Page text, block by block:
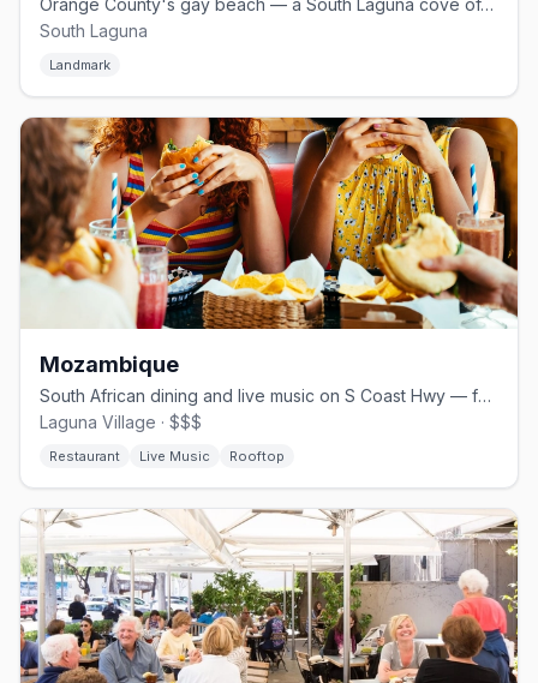
Orange County's gay beach — a South Laguna cove off S Coast Hwy
South Laguna
Landmark
Mozambique
South African dining and live music on S Coast Hwy — famous for Sunday reggae
Laguna Village · $$$
Restaurant Live Music Rooftop